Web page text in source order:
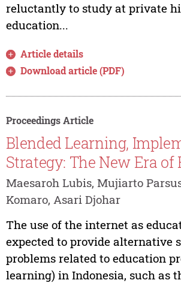
reluctantly to study at private
education...
Article details
Download article (PDF)
Proceedings Article
Blended Learning,
Strategy: The New Era of
Maesaroh Lubis, Mujiarto
Komaro, Asari Djohar
The use of the internet as
expected to provide alternative
problems related to education
learning) in Indonesia, such as